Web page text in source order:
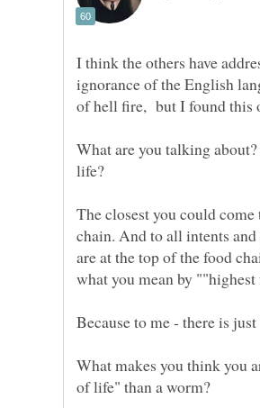
I think the others have
ignorance of the English
What are you talking
life?
The closest you could
chain. And to all intents and
are at the top of the food
Because to me - there is
What makes you think you